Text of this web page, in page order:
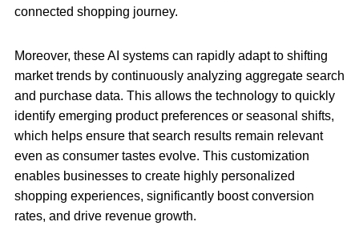
connected shopping journey.
Moreover, these AI systems can rapidly adapt to shifting
market trends by continuously analyzing aggregate search
and purchase data. This allows the technology to quickly
identify emerging product preferences or seasonal shifts,
which helps ensure that search results remain relevant
even as consumer tastes evolve. This customization
enables businesses to create highly personalized
shopping experiences, significantly boost conversion
rates, and drive revenue growth.